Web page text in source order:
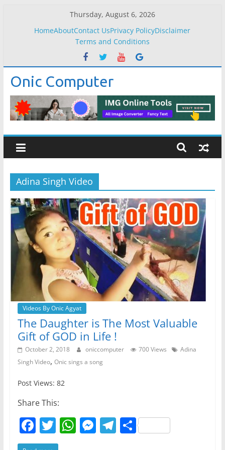
Thursday, August 6, 2026
HomeAboutContact UsPrivacy PolicyDisclaimer
Terms and Conditions
Onic Computer
Adina Singh Video
Videos By Onic Agyat
The Daughter is The Most Valuable
Gift of GOD in Life !
October 2, 2018 oniccomputer 700 Views
Adina
Singh Video, Onic sings a song
Post Views: 82
Share This:
F
a
T
w
W M T S